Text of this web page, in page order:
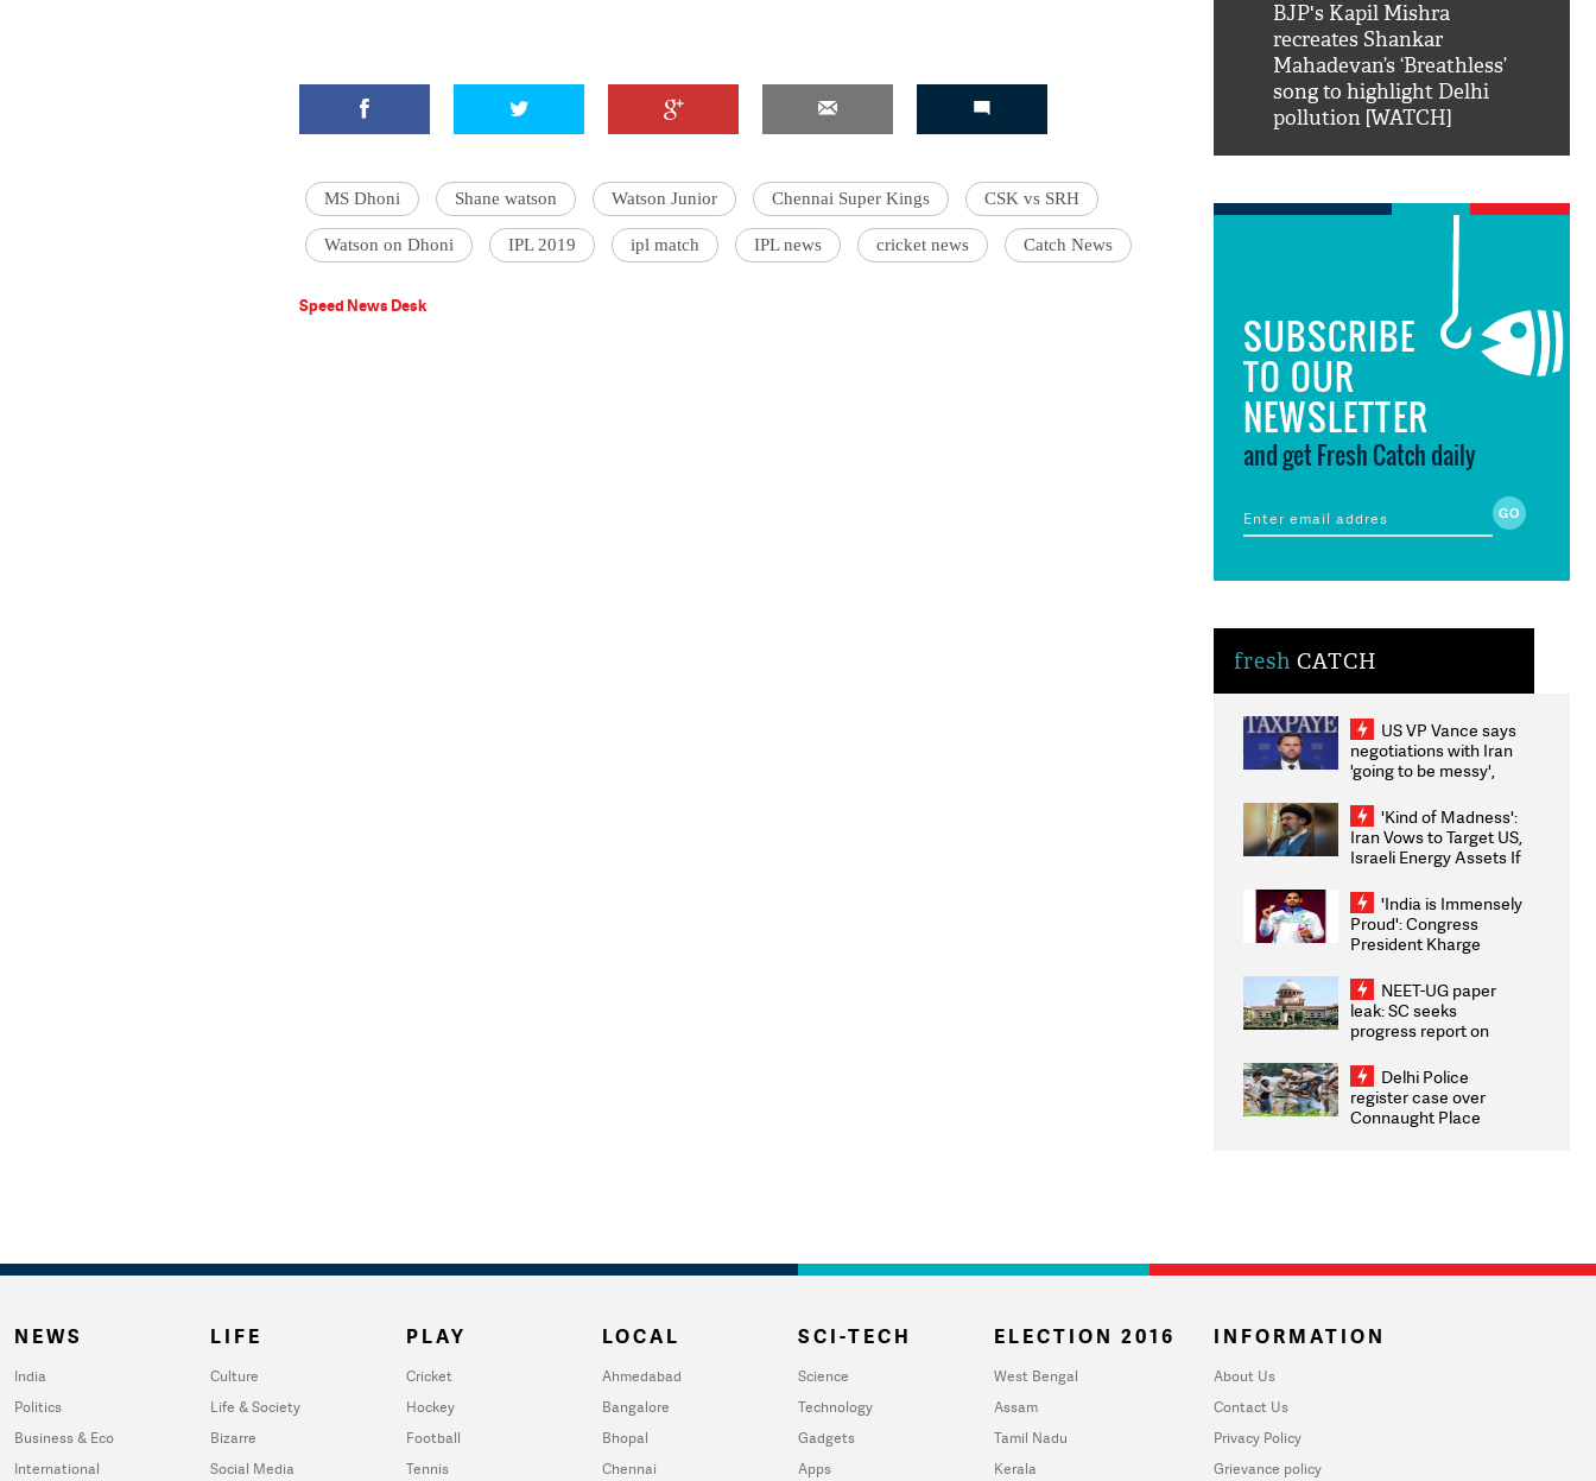
MS Dhoni Shane watson Watson Junior Chennai Super Kings CSK vs SRH
Watson on Dhoni IPL 2019 ipl match IPL news cricket news Catch News
Speed News Desk
mai aao...Khabro mai
BJP's Kapil Mishra
recreates Shankar
Mahadevan’s ‘Breathless’
song to highlight Delhi
pollution [WATCH]
SUBSCRIBE
TO OUR
NEWSLETTER
and get Fresh Catch daily
fresh CATCH
US VP Vance says
negotiations with Iran
'going to be messy',
'Kind of Madness':
Iran Vows to Target US,
Israeli Energy Assets If
Weighs Fresh Strikes
'India is Immensely
Proud': Congress
President Kharge
2026 Medallists
NEET-UG paper
leak: SC seeks
progress report on
infrastructure, security
on pleas seeking NTA
overhaul
Delhi Police
register case over
Connaught Place
NEWS
India
Politics
Business & Eco
International
LIFE
Culture
Life & Society
Bizarre
Social Media
PLAY
Cricket
Hockey
Football
Tennis
LOCAL
Ahmedabad
Bangalore
Bhopal
Chennai
SCI-TECH
Science
Technology
Gadgets
Apps
ELECTION 2016
West Bengal
Assam
Tamil Nadu
Kerala
INFORMATION
About Us
Contact Us
Privacy Policy
Grievance policy